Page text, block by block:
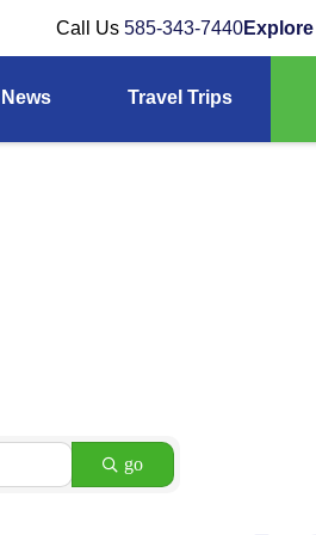
Call Us 585-343-7440Explore
News Travel Trips
go